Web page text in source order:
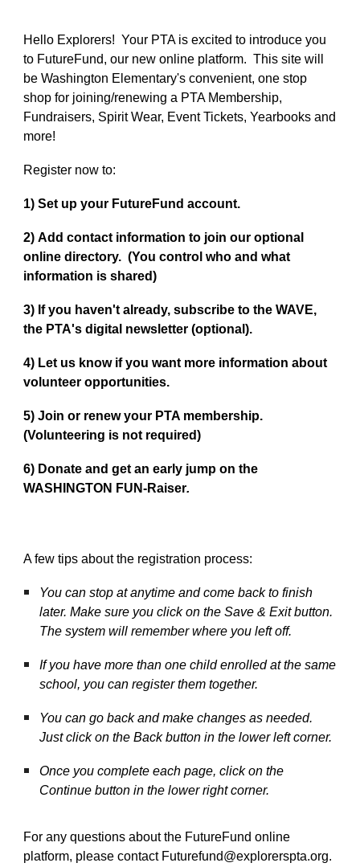
Hello Explorers! Your PTA is excited to introduce you
to FutureFund, our new online platform. This site will
be Washington Elementary's convenient, one stop
shop for joining/renewing a PTA Membership,
Fundraisers, Spirit Wear, Event Tickets, Yearbooks and
more!
Register now to:
1)Set up your FutureFund account.
2)Add contact information to join our optional
online directory. (You control who and what
information is shared)
3) If you haven't already, subscribe to the WAVE,
the PTA's digital newsletter (optional).
4) Let us know if you want more information about
volunteer opportunities.
5)Join or renew your PTA membership.
(Volunteering is not required)
6) Donate and get an early jump on the
WASHINGTON FUN-Raiser.
A few tips about the registration process:
You can stop at anytime and come back to finish
later. Make sure you click on the Save & Exit button.
The system will remember where you left off.
If you have more than one child enrolled at the same
school, you can register them together.
You can go back and make changes as needed.
Just click on the Back button in the lower left corner.
Once you complete each page, click on the
Continue button in the lower right corner.
For any questions about the FutureFund online
platform, please contact Futurefund@explorerspta.org.